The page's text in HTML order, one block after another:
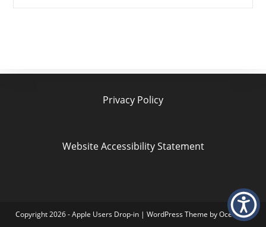
Privacy Policy
Website Accessibility Statement
Copyright 2026 - Apple Users Drop-in | WordPress Theme by OceanWP